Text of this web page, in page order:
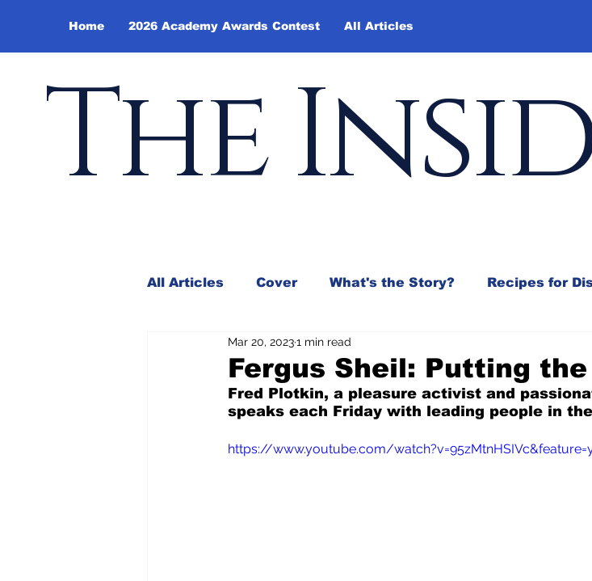
Home 2026 Academy Awards Contest All Articles
The
All Articles Cover What's the Story? Recipes for
Andy Borowitz In the Mix
Pilfered from the Internet Mad for Music Fred
Fergus Sheil: Putting
Mar 20, 20231 min read
Fred Plotkin, a pleasure activist and
speaks each Friday with leading people in
https://www.youtube.com/